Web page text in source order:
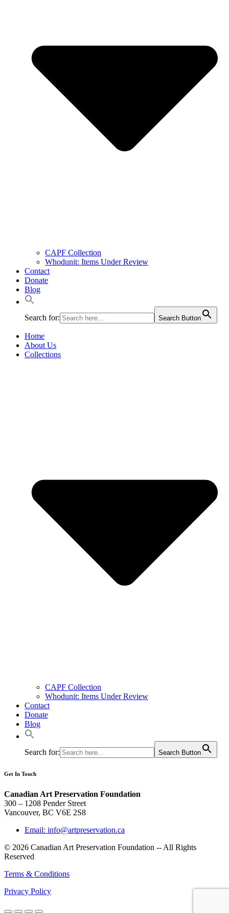
CAPF Collection
Whodunit: Items Under Review
Contact
Donate
Blog
Search for: Search Button
Home
About Us
Collections
CAPF Collection
Whodunit: Items Under Review
Contact
Donate
Blog
Search for: Search Button
Get In Touch
Canadian Art Preservation Foundation
300 – 1208 Pender Street
Vancouver, BC V6E 2S8
Email: info@artpreservation.ca
© 2026 Canadian Art Preservation Foundation -- All Rights
Reserved
Terms & Conditions
Privacy Policy